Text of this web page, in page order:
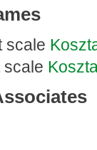
scale
scale